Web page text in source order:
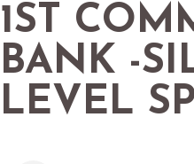
1ST
BANK -
LEVEL